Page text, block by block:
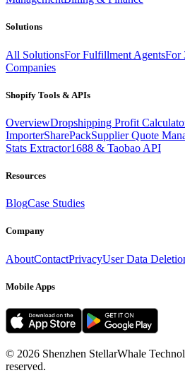
Solutions
All SolutionsFor Fulfillment AgentsFor
Companies
Shopify Tools & APIs
OverviewDropshipping Profit
ImporterSharePackSupplier Quote
Stats Extractor1688 & Taobao API
Resources
BlogCase Studies
Company
AboutContactPrivacyUser Data
Mobile Apps
© 2026 Shenzhen StellarWhale
reserved.